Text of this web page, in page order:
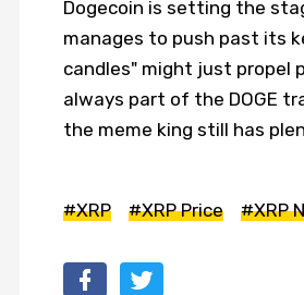
Dogecoin is setting the
manages to push past its
candles" might just propel
always part of the DOGE
the meme king still has
#XRP #XRP Price #XRP